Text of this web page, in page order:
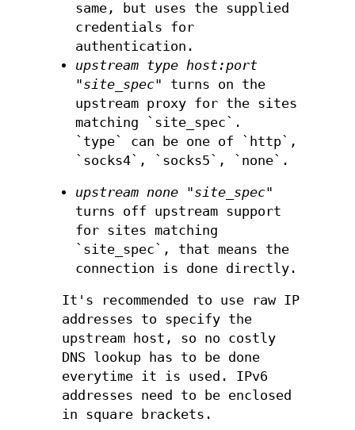
same, but uses the supplied
credentials for
authentication.
upstream type host:port
"site_spec" turns on the
upstream proxy for the sites
matching `site_spec`.
`type` can be one of `http`,
`socks4`, `socks5`, `none`.
upstream none "site_spec"
turns off upstream support
for sites matching
`site_spec`, that means the
connection is done directly.
It's recommended to use raw IP
addresses to specify the
upstream host, so no costly
DNS lookup has to be done
everytime it is used. IPv6
addresses need to be enclosed
in square brackets.